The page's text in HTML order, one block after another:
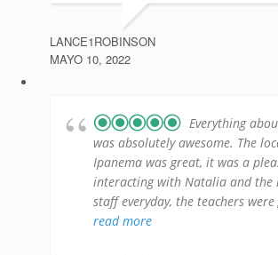
LANCE1ROBINSON
MAYO 10, 2022
Everything
was absolutely awesome. The
Ipanema was great, it was a
interacting with Natalia and the
staff everyday, the teachers were
read more